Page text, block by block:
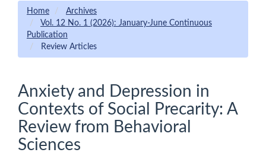
Home
Archives
Vol. 12 No. 1 (2026): January-June Continuous
Publication
Review Articles
Anxiety and Depression in
Contexts of Social Precarity: A
Review from Behavioral
Sciences